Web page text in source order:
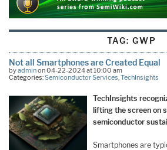
TAG: GWP
Not all Smartphones are Created Equal
byadminon 04-22-2024 at 10:00 am
Categories:Semiconductor Services,TechInsights
TechInsights
lifting the screen on
semiconductor
Smartphones are